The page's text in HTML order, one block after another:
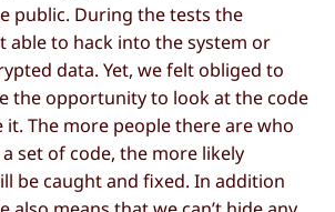
public. During the tests the
able to hack into the system or
data. Yet, we felt obliged to
the opportunity to look at the code
The more people there are who
set of code, the more likely
be caught and fixed. In addition